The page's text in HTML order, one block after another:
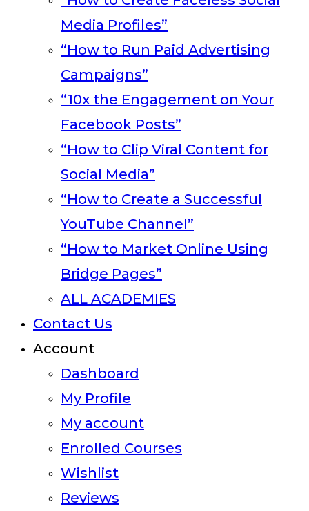
Media Profiles”
“How to Run Paid Advertising
Campaigns”
“10x the Engagement on Your
Facebook Posts”
“How to Clip Viral Content for
Social Media”
“How to Create a Successful
YouTube Channel”
“How to Market Online Using
Bridge Pages”
ALL ACADEMIES
Contact Us
Account
Dashboard
My Profile
My account
Enrolled Courses
Wishlist
Reviews